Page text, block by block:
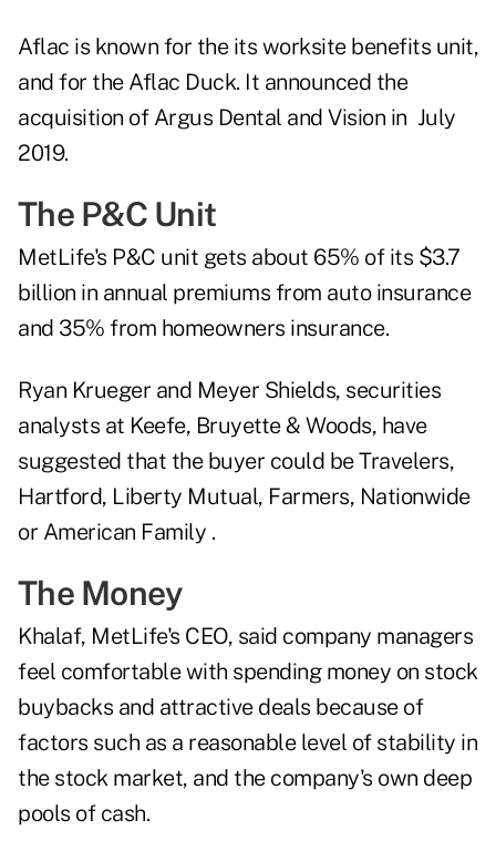
Aflac is known for the its worksite benefits unit,
and for the Aflac Duck. It announced the
acquisition of Argus Dental and Vision in July
2019.
The P&C Unit
MetLife's P&C unit gets about 65% of its $3.7
billion in annual premiums from auto insurance
and 35% from homeowners insurance.
Ryan Krueger and Meyer Shields, securities
analysts at Keefe, Bruyette & Woods, have
suggested that the buyer could be Travelers,
Hartford, Liberty Mutual, Farmers, Nationwide
or American Family .
The Money
Khalaf, MetLife's CEO, said company managers
feel comfortable with spending money on stock
buybacks and attractive deals because of
factors such as a reasonable level of stability in
the stock market, and the company's own deep
pools of cash.